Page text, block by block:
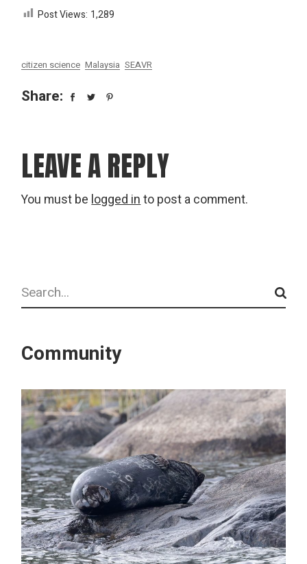
Post Views: 1,289
citizen science Malaysia SEAVR
Share:
LEAVE A REPLY
You must be logged in to post a comment.
Search
Community